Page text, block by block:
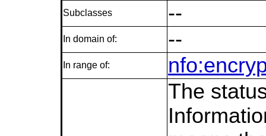
Subclasses --
In domain of: --
In range of:
The